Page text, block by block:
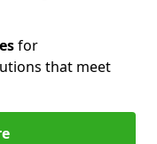
for
that meet